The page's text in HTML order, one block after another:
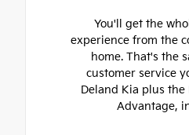
You'll get the
experience from the
home. That's the
customer service
Deland Kia plus
Advantage,